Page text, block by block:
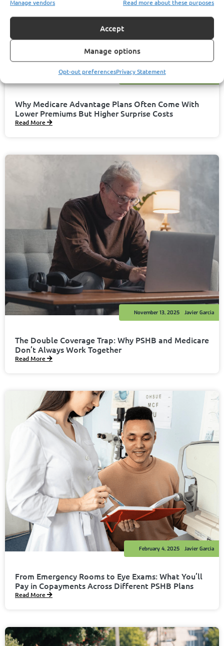
Manage vendors Read more about these purposes
Accept
Manage options
Opt-out preferencesPrivacy Statement
Why Medicare Advantage Plans Often Come With
Lower Premiums But Higher Surprise Costs
November 13, 2025
Read More
The Double Coverage Trap: Why PSHB and Medicare
Don’t Always Work Together
Javier Garcia
November 13, 2025
Read More
From Emergency Rooms to Eye Exams: What You’ll
Pay in Copayments Across Different PSHB Plans
Javier Garcia
February 4, 2025
Read More